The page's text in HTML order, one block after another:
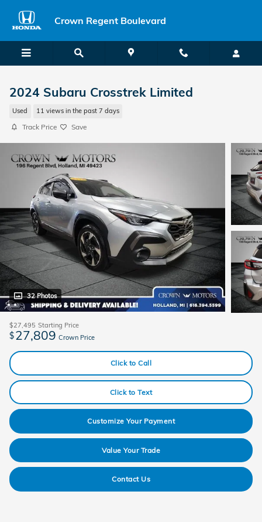
Crown Regent Boulevard
2024 Subaru Crosstrek Limited
Used 11 views in the past 7 days
Track Price Save
32 Photos
$27,495 Starting Price
$27,809 Crown Price
Click to Call
Click to Text
Customize Your Payment
Value Your Trade
Contact Us